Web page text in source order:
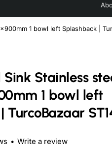
1 bowl left Splashback |
Stainless
1 bowl left
TurcoBazaar
• Write a review